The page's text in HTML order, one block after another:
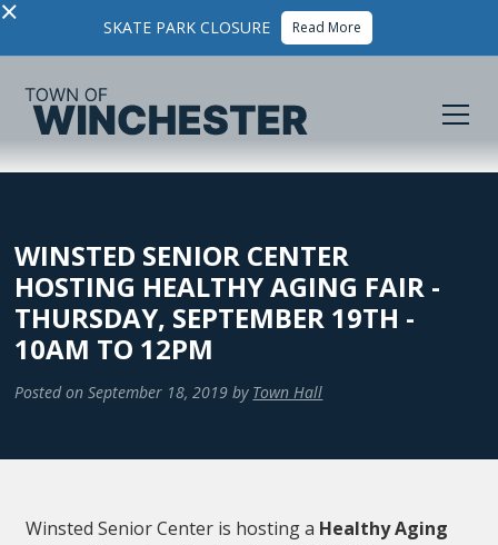
× SKATE PARK CLOSURE Read More
WINSTED SENIOR CENTER
HOSTING HEALTHY AGING FAIR -
THURSDAY, SEPTEMBER 19TH -
10AM TO 12PM
Posted on September 18, 2019 by Town Hall
Winsted Senior Center is hosting a Healthy Aging